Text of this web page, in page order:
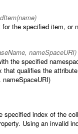
the specified item, or
nameSpaceURI)
the specified
that qualifies the
specified index of the
Using an invalid